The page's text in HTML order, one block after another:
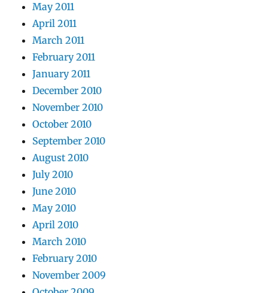
May 2011
April 2011
March 2011
February 2011
January 2011
December 2010
November 2010
October 2010
September 2010
August 2010
July 2010
June 2010
May 2010
April 2010
March 2010
February 2010
November 2009